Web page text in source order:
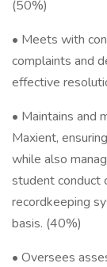
(50%)
• Meets with
complaints and
effective
• Maintains and
Maxient,
while also
student conduct
recordkeeping
basis. (40%)
• Oversees